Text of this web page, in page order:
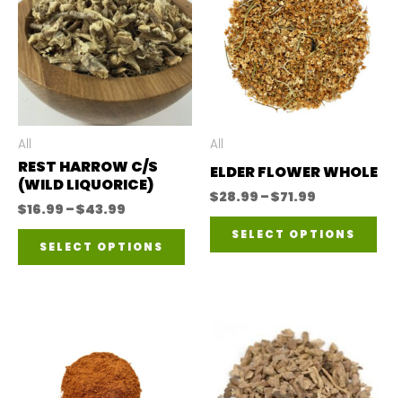
All
REST HARROW C/S
(WILD LIQUORICE)
$16.99 –$43.99
range:
$16.99
SELECT OPTIONS
product
variants.
All
ELDER FLOWER WHOLE
$28.99 –$71.99
range:
$28.99
SELECT OPTIONS